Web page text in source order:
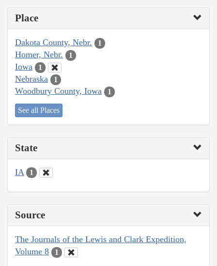
Place
Dakota County, Nebr. 1
Homer, Nebr. 1
Iowa 1
Nebraska 1
Woodbury County, Iowa 1
See all Places
State
IA 1
Source
The Journals of the Lewis and Clark Expedition,
Volume 8
1